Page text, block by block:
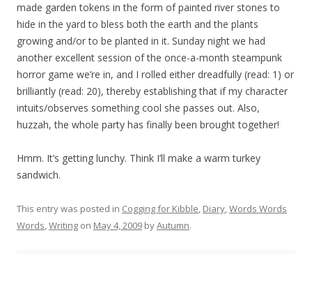
made garden tokens in the form of painted river stones to
hide in the yard to bless both the earth and the plants
growing and/or to be planted in it. Sunday night we had
another excellent session of the once-a-month steampunk
horror game we’re in, and I rolled either dreadfully (read: 1) or
brilliantly (read: 20), thereby establishing that if my character
intuits/observes something cool she passes out. Also,
huzzah, the whole party has finally been brought together!
Hmm. It’s getting lunchy. Think I’ll make a warm turkey
sandwich.
This entry was posted in Cogging for Kibble, Diary,Words Words
Words,Writing on May 4, 2009 byAutumn.